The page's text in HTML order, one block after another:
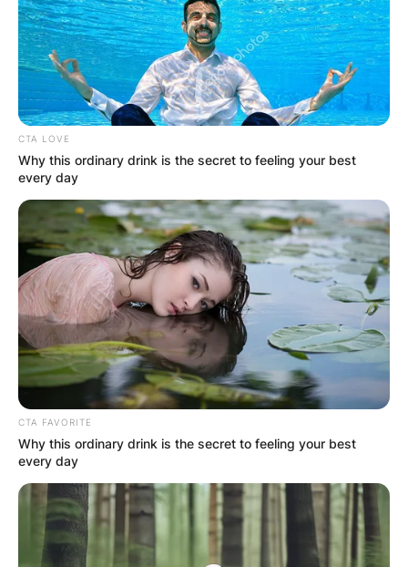
CTA LOVE
Why this ordinary drink is the secret to feeling your best
every day
CTA FAVORITE
Why this ordinary drink is the secret to feeling your best
every day